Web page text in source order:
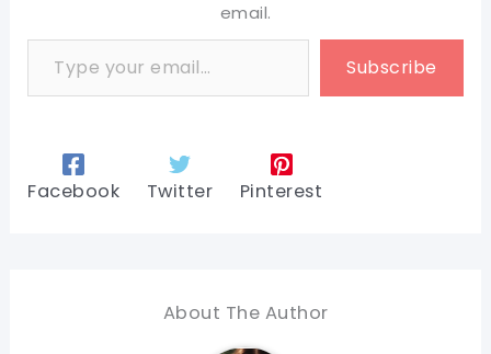
email.
Type your email…
Subscribe
Facebook Twitter Pinterest
About The Author